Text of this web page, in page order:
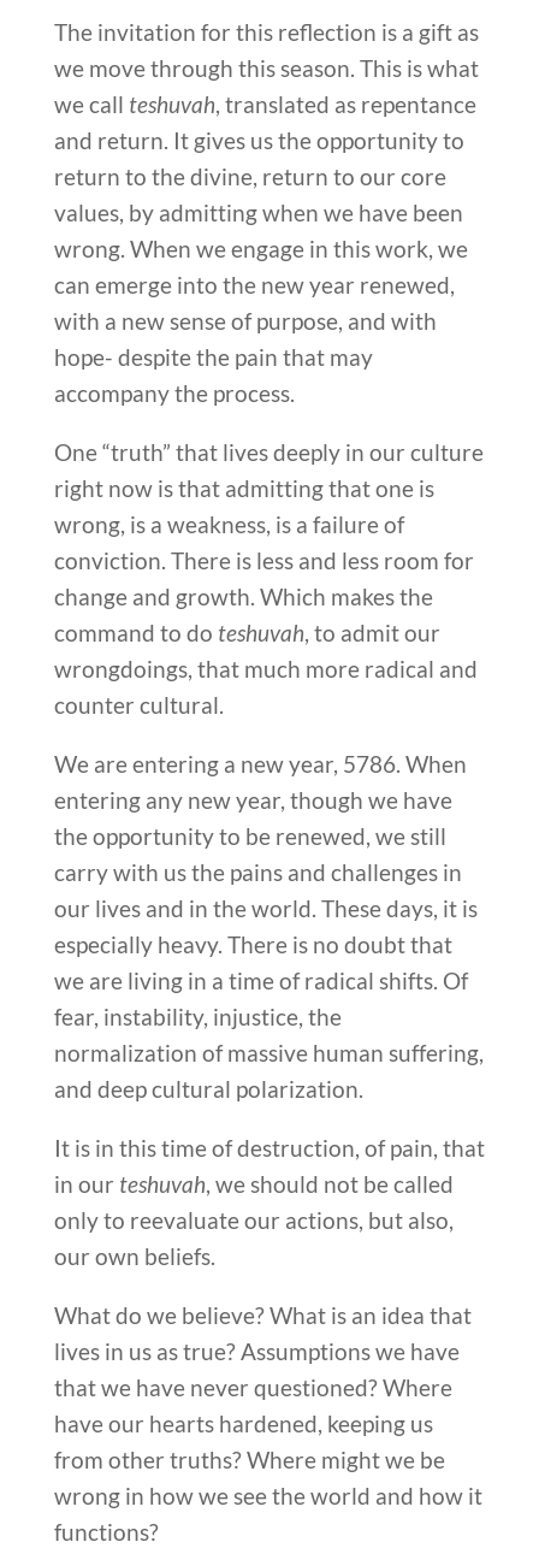
The invitation for this reflection is a gift as
we move through this season. This is what
we call teshuvah , translated as repentance
and return. It gives us the opportunity to
return to the divine, return to our core
values, by admitting when we have been
wrong. When we engage in this work, we
can emerge into the new year renewed,
with a new sense of purpose, and with
hope- despite the pain that may
accompany the process.
One “truth” that lives deeply in our culture
right now is that admitting that one is
wrong, is a weakness, is a failure of
conviction. There is less and less room for
change and growth. Which makes the
command to do teshuvah , to admit our
wrongdoings, that much more radical and
counter cultural.
We are entering a new year, 5786. When
entering any new year, though we have
the opportunity to be renewed, we still
carry with us the pains and challenges in
our lives and in the world. These days, it is
especially heavy. There is no doubt that
we are living in a time of radical shifts. Of
fear, instability, injustice, the
normalization of massive human suffering,
and deep cultural polarization.
It is in this time of destruction, of pain, that
in our teshuvah , we should not be called
only to reevaluate our actions, but also,
our own beliefs.
What do we believe? What is an idea that
lives in us as true? Assumptions we have
that we have never questioned? Where
have our hearts hardened, keeping us
from other truths? Where might we be
wrong in how we see the world and how it
functions?